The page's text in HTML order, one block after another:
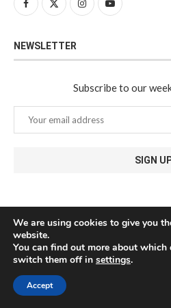
NEWSLETTER
Subscribe to our
@2024 - All Right Reserved. Javea Connect -
We are using cookies to give you
website.
You can find out more about which
switch them off in settings.
Accept